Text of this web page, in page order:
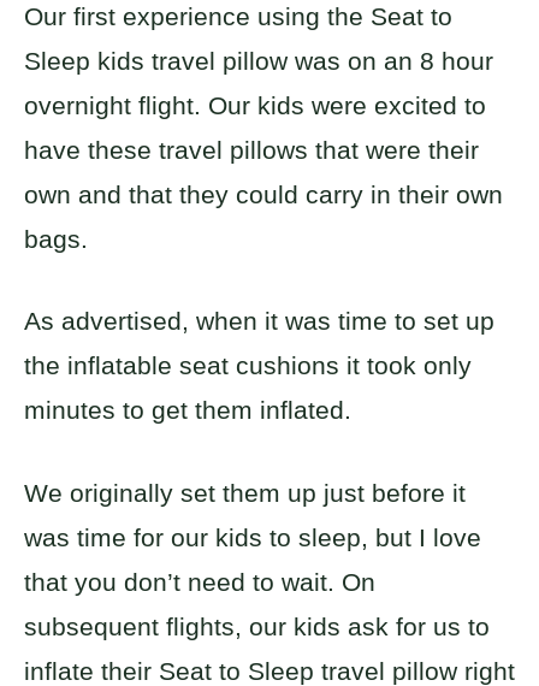
Our first experience using the Seat to
Sleep kids travel pillow was on an 8 hour
overnight flight. Our kids were excited to
have these travel pillows that were their
own and that they could carry in their own
bags.
As advertised, when it was time to set up
the inflatable seat cushions it took only
minutes to get them inflated.
We originally set them up just before it
was time for our kids to sleep, but I love
that you don’t need to wait. On
subsequent flights, our kids ask for us to
inflate their Seat to Sleep travel pillow right